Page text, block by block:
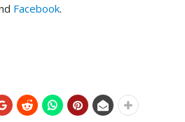
Facebook.